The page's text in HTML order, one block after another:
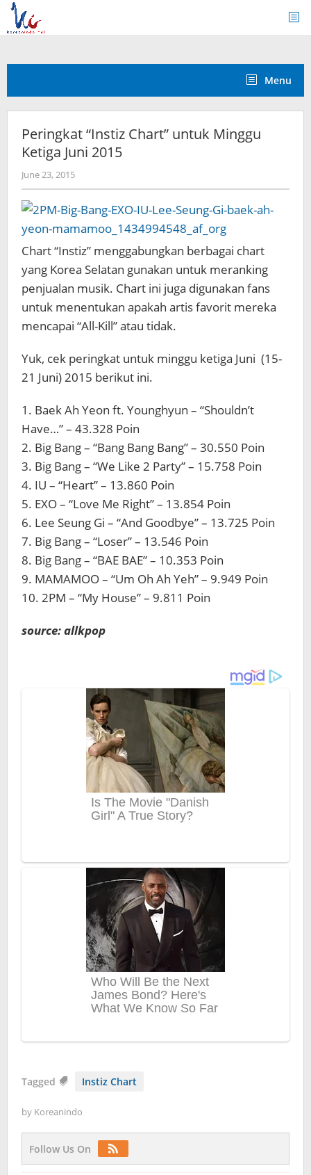
Skip
content
Menu
Peringkat “Instiz Chart” untuk Minggu
Ketiga Juni 2015
June 23, 2015by
Koreanindo
Chart “Instiz” menggabungkan berbagai chart
yang Korea Selatan gunakan untuk meranking
penjualan musik. Chart ini juga digunakan fans
untuk menentukan apakah artis favorit mereka
mencapai “All-Kill” atau tidak.
Yuk, cek peringkat untuk minggu ketiga Juni (15-
21 Juni) 2015 berikut ini.
1. Baek Ah Yeon ft. Younghyun – “Shouldn’t
Have…” – 43.328 Poin
2. Big Bang – “Bang Bang Bang” – 30.550 Poin
3. Big Bang – “We Like 2 Party” – 15.758 Poin
4. IU – “Heart” – 13.860 Poin
5. EXO – “Love Me Right” – 13.854 Poin
6. Lee Seung Gi – “And Goodbye” – 13.725 Poin
7. Big Bang – “Loser” – 13.546 Poin
8. Big Bang – “BAE BAE” – 10.353 Poin
9. MAMAMOO – “Um Oh Ah Yeh” – 9.949 Poin
10. 2PM – “My House” – 9.811 Poin
source: allkpop
Tagged Instiz Chart
by Koreanindo
Follow Us On